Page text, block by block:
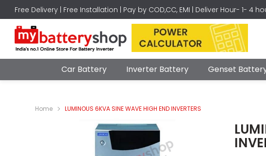
Free Delivery | Free Installation | Pay by COD,CC, EMI | Deliver Hour- 1- 4
Car Battery Inverter Battery Genset
Home LUMINOUS 6KVA SINE WAVE HIGH END INVERTERS